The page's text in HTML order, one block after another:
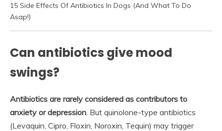
15 Side Effects Of Antibiotics In Dogs (And What To Do
Asap!)
Can antibiotics give mood
swings?
Antibiotics are rarely considered as contributors to
anxiety or depression . But quinolone-type antibiotics
(Levaquin, Cipro, Floxin, Noroxin, Tequin) may trigger